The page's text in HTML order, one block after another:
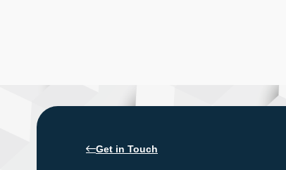
Get in Touch